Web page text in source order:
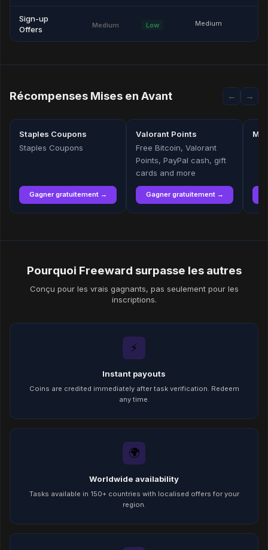
Sign-up
Offers
Medium Low Medium
Récompenses Mises en Avant ← →
Staples Coupons
Staples Coupons
Gagner gratuitement →
Valorant Points
Free Bitcoin, Valorant
Points, PayPal cash, gift
cards and more
Gagner gratuitement →
Pourquoi Freeward surpasse les autres
Conçu pour les vrais gagnants, pas seulement pour les
inscriptions.
⚡
Instant payouts
Coins are credited immediately after task verification. Redeem
any time.
🌍
Worldwide availability
Tasks available in 150+ countries with localised offers for your
region.